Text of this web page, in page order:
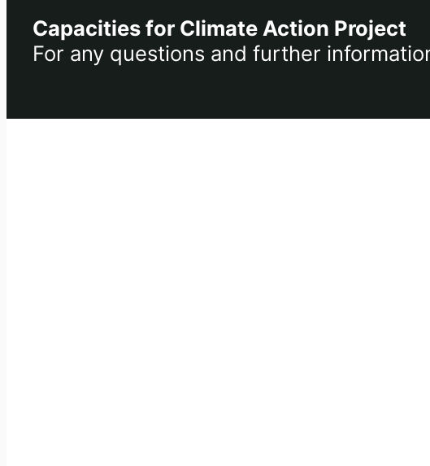
Capacities for Climate Action Project
For any questions and further